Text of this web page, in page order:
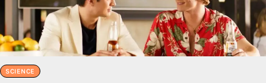
SCIENCE